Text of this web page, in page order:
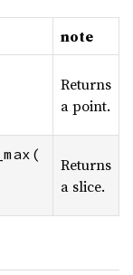
note
Returns
a point.
Returns
a slice.